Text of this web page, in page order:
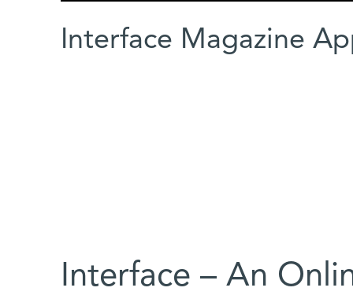
Interface Magazine
Interface – An